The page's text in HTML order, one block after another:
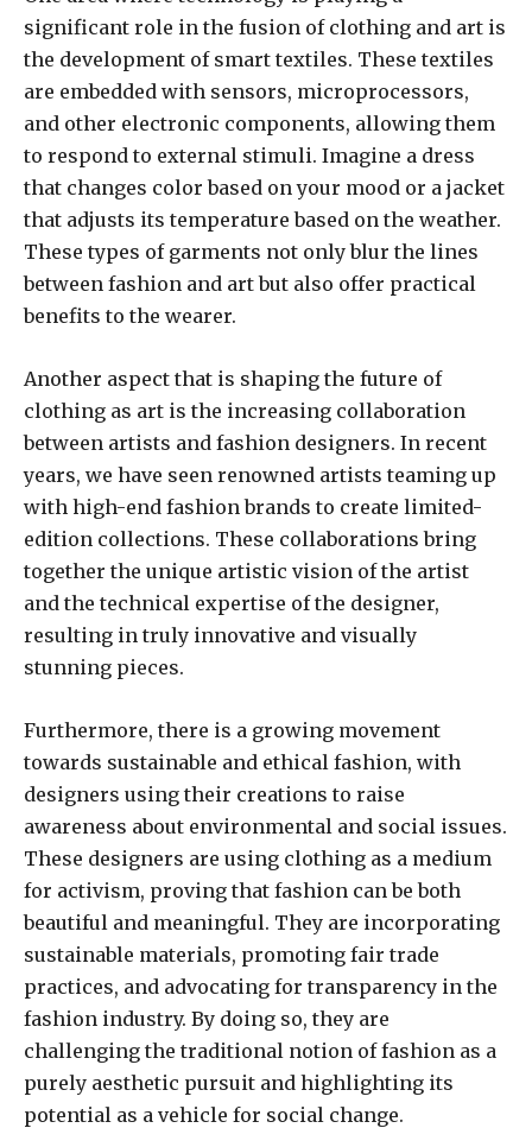
significant role in the fusion of clothing and art is
the development of smart textiles. These textiles
are embedded with sensors, microprocessors,
and other electronic components, allowing them
to respond to external stimuli. Imagine a dress
that changes color based on your mood or a jacket
that adjusts its temperature based on the weather.
These types of garments not only blur the lines
between fashion and art but also offer practical
benefits to the wearer.
Another aspect that is shaping the future of
clothing as art is the increasing collaboration
between artists and fashion designers. In recent
years, we have seen renowned artists teaming up
with high-end fashion brands to create limited-
edition collections. These collaborations bring
together the unique artistic vision of the artist
and the technical expertise of the designer,
resulting in truly innovative and visually
stunning pieces.
Furthermore, there is a growing movement
towards sustainable and ethical fashion, with
designers using their creations to raise
awareness about environmental and social issues.
These designers are using clothing as a medium
for activism, proving that fashion can be both
beautiful and meaningful. They are incorporating
sustainable materials, promoting fair trade
practices, and advocating for transparency in the
fashion industry. By doing so, they are
challenging the traditional notion of fashion as a
purely aesthetic pursuit and highlighting its
potential as a vehicle for social change.